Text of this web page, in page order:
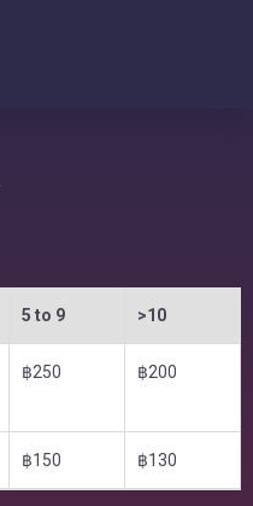
5 to 9 >10
฿250 ฿200
฿150 ฿130